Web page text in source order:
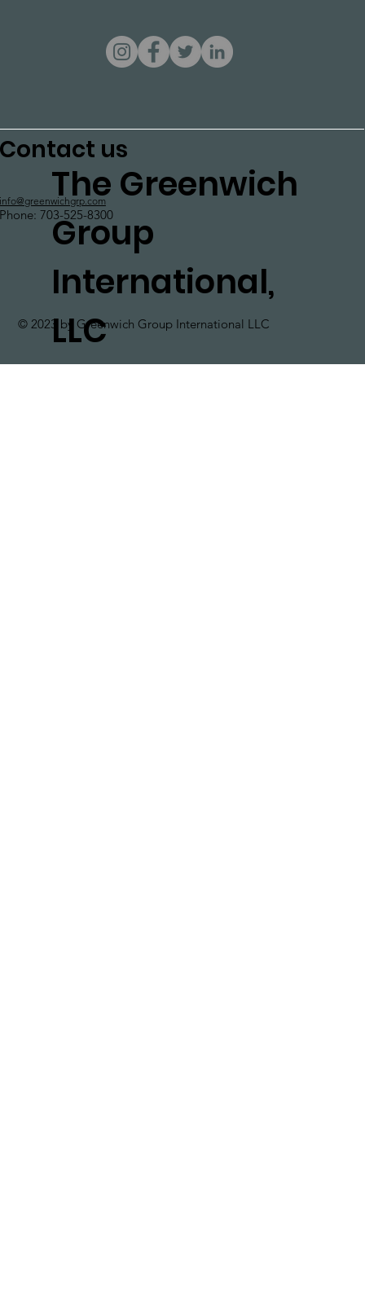
us
703-525-8300
The Greenwich
Group
International,
LLC
© 2023 by Greenwich Group International LLC